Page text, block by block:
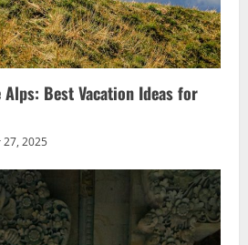
Best Vacation Ideas for
2025